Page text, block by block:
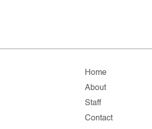
Home
About
Staff
Contact